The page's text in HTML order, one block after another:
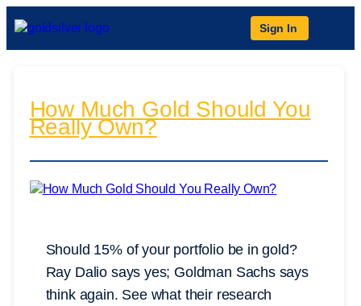
Sign In
How Much Gold Should You
Really Own?
Should 15% of your portfolio be in gold?
Ray Dalio says yes; Goldman Sachs says
think again. See what their research